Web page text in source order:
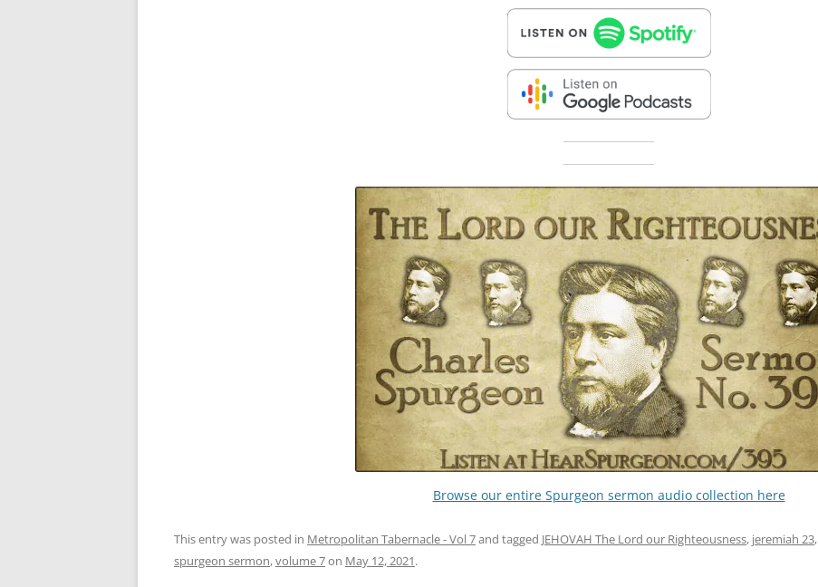
Browse our entire Spurgeon sermon audio collection here
This entry was posted in Metropolitan Tabernacle - Vol 7and tagged JEHOVAH The Lord our Righteousness, jeremiah 23,
spurgeon sermon,volume 7on May 12, 2021.